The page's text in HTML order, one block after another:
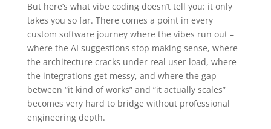
But here’s what vibe coding doesn’t tell you: it only
takes you so far. There comes a point in every
custom software journey where the vibes run out –
where the AI suggestions stop making sense, where
the architecture cracks under real user load, where
the integrations get messy, and where the gap
between “it kind of works” and “it actually scales”
becomes very hard to bridge without professional
engineering depth.